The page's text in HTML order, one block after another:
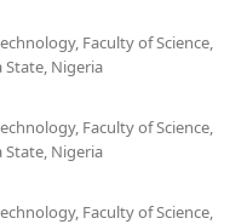
Faculty of Science,
State, Nigeria
Faculty of Science,
State, Nigeria
Faculty of Science,